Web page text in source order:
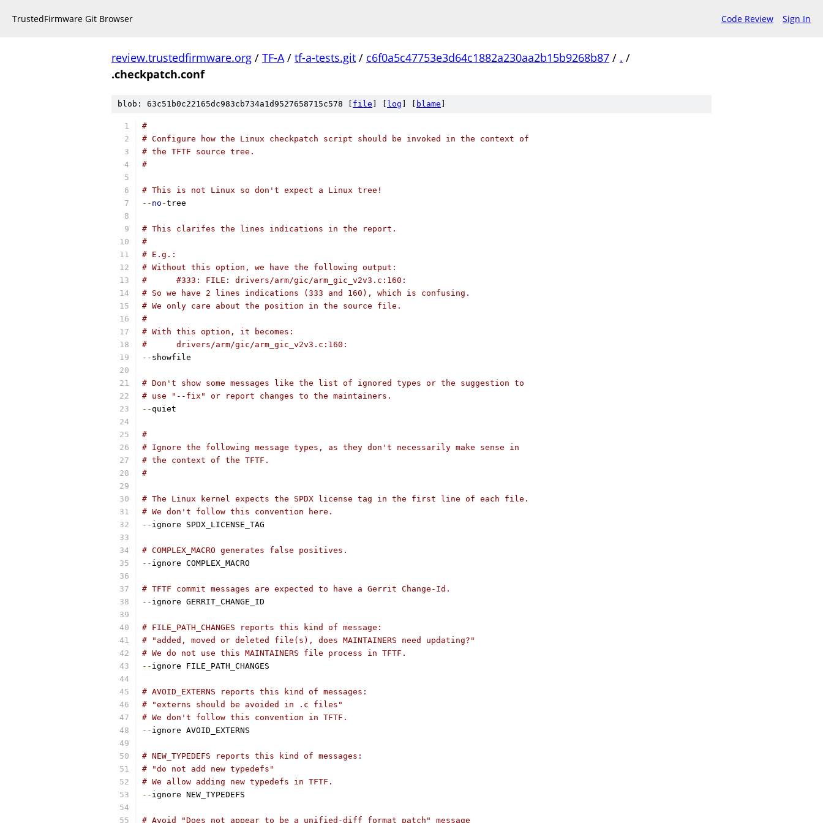
TrustedFirmware Git Browser Code Review Sign In
review.trustedfirmware.org / TF-A/ tf-a-tests.git / c6f0a5c47753e3d64c1882a230aa2b15b9268b87 / . /
.checkpatch.conf
blob: 63c51b0c22165dc983cb734a1d9527658715c578 [ file log blame
#
# Configure how the Linux checkpatch script should be invoked in the context of
# the TFTF source tree.
#
# This is not Linux so don't expect a Linux tree!
-- no -tree
# This clarifes the lines indications in the report.
#
# E.g.:
# Without this option, we have the following output:
#      #333: FILE: drivers/arm/gic/arm_gic_v2v3.c:160:
# So we have 2 lines indications (333 and 160), which is confusing.
# We only care about the position in the source file.
#
# With this option, it becomes:
#      drivers/arm/gic/arm_gic_v2v3.c:160:
-- showfile
# Don't show some messages like the list of ignored types or the suggestion to
# use "--fix" or report changes to the maintainers.
--quiet
#
# Ignore the following message types, as they don't necessarily make sense in
# the context of the TFTF.
#
# The Linux kernel expects the SPDX license tag in the first line of each file.
# We don't follow this convention here.
-- ignore SPDX_LICENSE_TAG
# COMPLEX_MACRO generates false positives.
-- ignore COMPLEX_MACRO
# TFTF commit messages are expected to have a Gerrit Change-Id.
-- ignore GERRIT_CHANGE_ID
# FILE_PATH_CHANGES reports this kind of message:
# "added, moved or deleted file(s), does MAINTAINERS need updating?"
# We do not use this MAINTAINERS file process in TFTF.
-- ignore FILE_PATH_CHANGES
# AVOID_EXTERNS reports this kind of messages:
# "externs should be avoided in .c files"
# We don't follow this convention in TFTF.
-- ignore AVOID_EXTERNS
# NEW_TYPEDEFS reports this kind of messages:
# "do not add new typedefs"
# We allow adding new typedefs in TFTF.
-- ignore NEW_TYPEDEFS
# Avoid "Does not appear to be a unified-diff format patch" message